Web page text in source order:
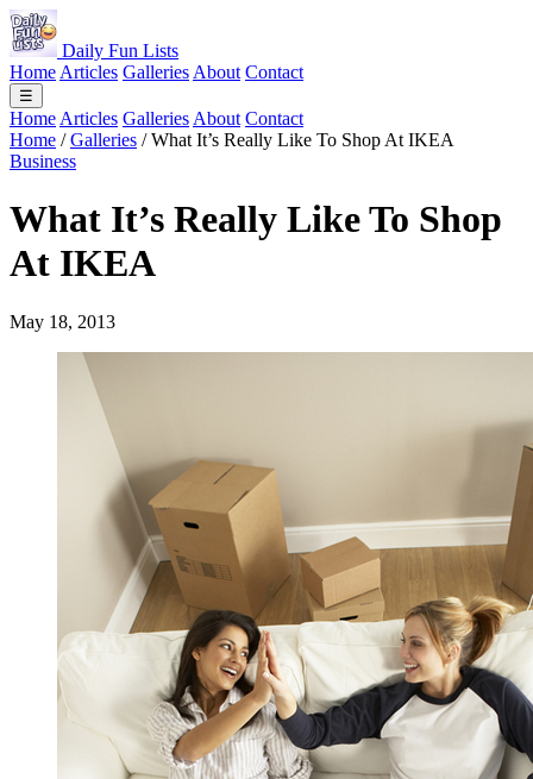
Daily Fun Lists
Home Articles Galleries About Contact
☰
Home Articles Galleries About Contact
Home / Galleries / What It’s Really Like To Shop At IKEA
Business
What It’s Really Like To Shop
At IKEA
May 18, 2013